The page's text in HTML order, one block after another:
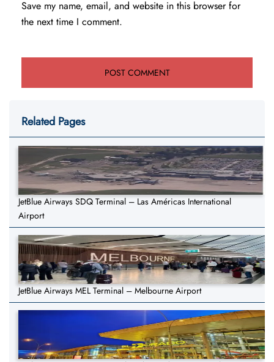
Save my name, email, and website in this browser for
the next time I comment.
Related Pages
JetBlue Airways SDQ Terminal – Las Américas International
Airport
JetBlue Airways MEL Terminal – Melbourne Airport